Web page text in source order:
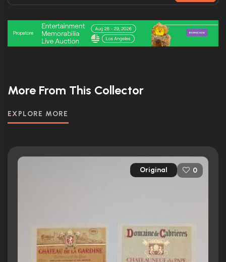
More From This Collector
EXPLORE MORE
Original 0